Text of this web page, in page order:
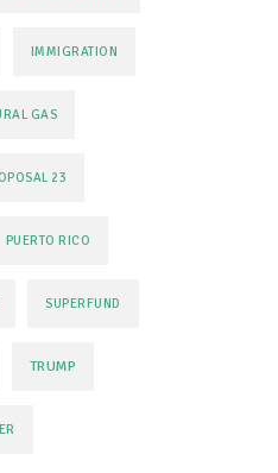
IMMIGRATION
GAS
23
PUERTO RICO
SUPERFUND
TRUMP